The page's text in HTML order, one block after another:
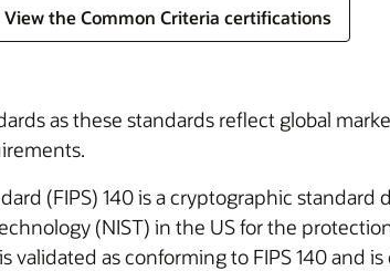
View the Common Criteria certifications
as these standards reflect global
(FIPS) 140 is a cryptographic standard
(NIST) in the US for the
as conforming to FIPS 140 and is